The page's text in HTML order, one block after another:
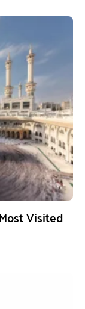
Visited